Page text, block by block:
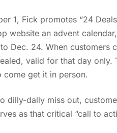
1, Fick promotes “24
website an advent
Dec. 24. When customers
valid for that day only.
come get it in person.
dilly-dally miss out,
as that critical “call to